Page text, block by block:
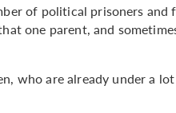
of political prisoners
one parent, and
who are already under a